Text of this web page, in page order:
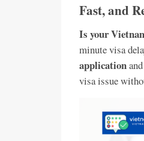
Fast, and
Is your
minute visa
application
visa issue